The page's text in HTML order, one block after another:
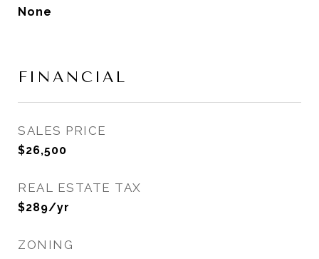
None
FINANCIAL
SALES PRICE
$26,500
REAL ESTATE TAX
$289/yr
ZONING